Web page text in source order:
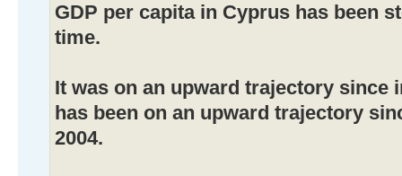
GDP per capita in Cyprus has been
time.
It was on an upward trajectory since
has been on an upward trajectory
2004.